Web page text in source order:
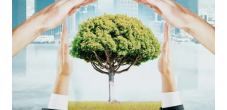
OPENING
CONFERENCE
AND
INTERNATIONAL
SYMPOSIUM